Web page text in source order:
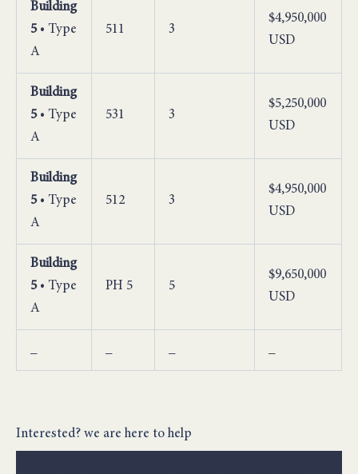
Building
5• Type
A
511 3
$4,950,000
USD
Building
5• Type
A
531 3
$5,250,000
USD
Building
5• Type
A
512 3
$4,950,000
USD
Building
5• Type
A
PH 5 5
$9,650,000
USD
Interested? we are here to help